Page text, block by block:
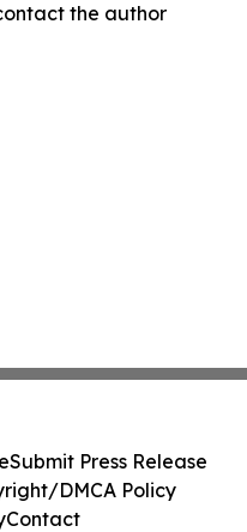
the author
Submit Press Release
DMCA Policy
Contact